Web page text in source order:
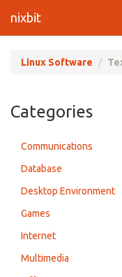
nixbit
Linux Software
Categories
Communications
Database
Desktop Environment
Games
Internet
Multimedia